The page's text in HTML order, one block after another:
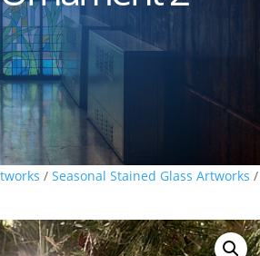
/ Seasonal Stained Glass Artworks /